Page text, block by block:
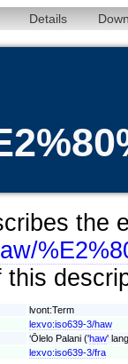
Details
the
this
lvont:Term
lexvo:iso639-3/haw
‘Ōlelo Palani ('haw'
lexvo:iso639-3/fra